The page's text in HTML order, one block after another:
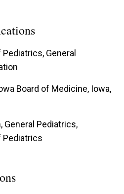
General
Board of Medicine, Iowa,
General Pediatrics,
Pediatrics